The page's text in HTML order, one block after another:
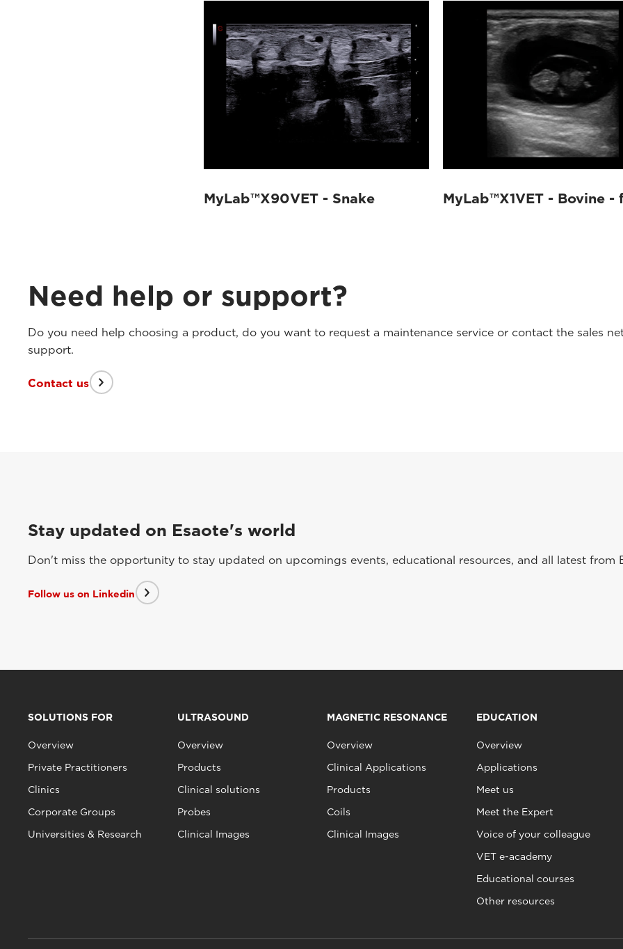
MyLab™X90VET - Snake MyLab™X1VET - Bovine -
Need help or support?
Do you need help choosing a product, do you want to request a maintenance service or contact the sales
support.
Contact us
Stay updated on Esaote's world
Don't miss the opportunity to stay updated on upcomings events, educational resources, and all latest from
Follow us on Linkedin
SOLUTIONS FOR
Overview
Private Practitioners
Clinics
Corporate Groups
Universities & Research
ULTRASOUND
Overview
Products
Clinical solutions
Probes
Clinical Images
MAGNETIC RESONANCE
Overview
Clinical Applications
Products
Coils
Clinical Images
EDUCATION
Overview
Applications
Meet us
Meet the Expert
Voice of your colleague
VET e-academy
Educational courses
Other resources